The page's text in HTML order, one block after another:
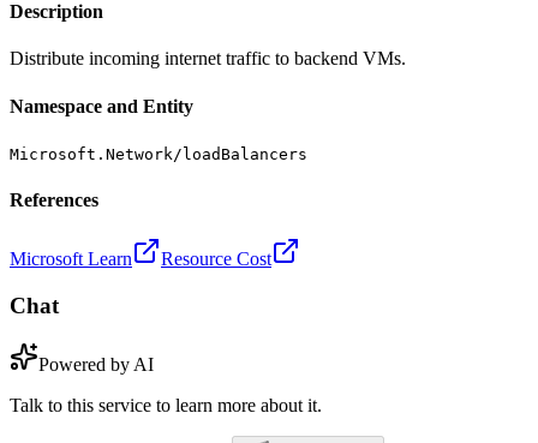
Description
Distribute incoming internet traffic to backend VMs.
Namespace and Entity
Microsoft.Network/loadBalancers
References
Microsoft Learn Resource Cost
Chat
Powered by AI
Talk to this service to learn more about it.